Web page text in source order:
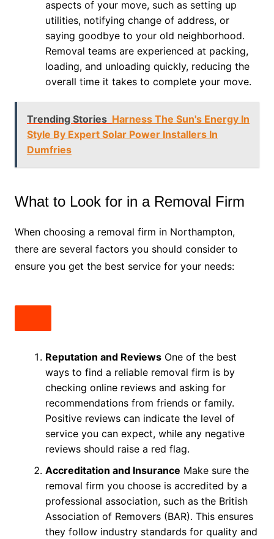
aspects of your move, such as setting up
utilities, notifying change of address, or
saying goodbye to your old neighborhood.
Removal teams are experienced at packing,
loading, and unloading quickly, reducing the
overall time it takes to complete your move.
Trending Stories Harness The Sun's Energy In
Style By Expert Solar Power Installers In
Dumfries
What to Look for in a Removal Firm
When choosing a removal firm in Northampton,
there are several factors you should consider to
ensure you get the best service for your needs:
Reputation and ReviewsOne of the best
ways to find a reliable removal firm is by
checking online reviews and asking for
recommendations from friends or family.
Positive reviews can indicate the level of
service you can expect, while any negative
reviews should raise a red flag.
Accreditation and Insurance Make sure the
removal firm you choose is accredited by a
professional association, such as the British
Association of Removers (BAR). This ensures
they follow industry standards for quality and